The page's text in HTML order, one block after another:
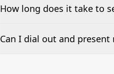
How long does it take to
The time to set up a number
Can I dial out and